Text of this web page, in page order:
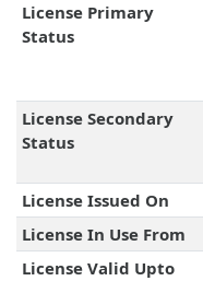
License Primary
Status
License Secondary
Status
License Issued On
License In Use From
License Valid Upto